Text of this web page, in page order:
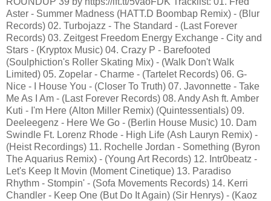
Aster - Summer Madness (HATT.D Boombap Remix) - (Blur
Records) 02. Turbojazz - The Standard - (Last Forever
Records) 03. Zeitgest Freedom Energy Exchange - City and
Stars - (Kryptox Music) 04. Crazy P - Barefooted
(Soulphiction's Roller Skating Mix) - (Walk Don't Walk
Limited) 05. Zopelar - Charme - (Tartelet Records) 06. G-
Nice - I House You - (Closer To Truth) 07. Javonnette - Take
Me As I Am - (Last Forever Records) 08. Andy Ash ft. Amber
Kuti - I'm Here (Alton Miller Remix) (Quintessentials) 09.
Deeleegenz - Here We Go - (Berlin House Music) 10. Dam
Swindle Ft. Lorenz Rhode - High Life (Ash Lauryn Remix) -
(Heist Recordings) 11. Rochelle Jordan - Something (Byron
The Aquarius Remix) - (Young Art Records) 12. Intr0beatz -
Let's Keep It Movin (Moment Cinetique) 13. Paradiso
Rhythm - Stompin' - (Sofa Movements Records) 14. Kerri
Chandler - Keep One (But Do It Again) (Sir Henrys) - (Kaoz